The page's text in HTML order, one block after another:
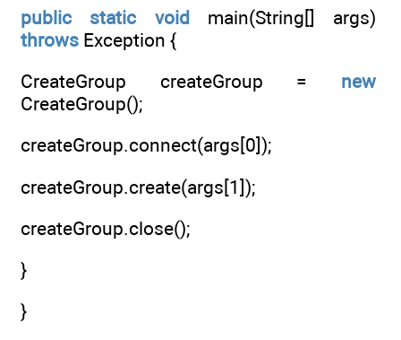
public
static voidmain(String[] args)
throws Exception {
CreateGroup createGroup = new
CreateGroup();
createGroup.connect(args[0]);
createGroup.create(args[1]);
createGroup.close();
}
}